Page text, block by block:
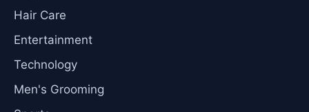
Hair Care
Entertainment
Technology
Men's Grooming